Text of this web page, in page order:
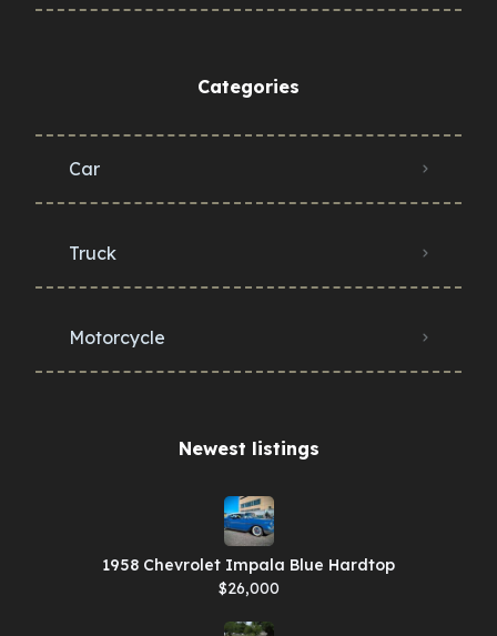
Categories
Car
Truck
Motorcycle
Newest listings​
1958 Chevrolet Impala Blue Hardtop
$26,000